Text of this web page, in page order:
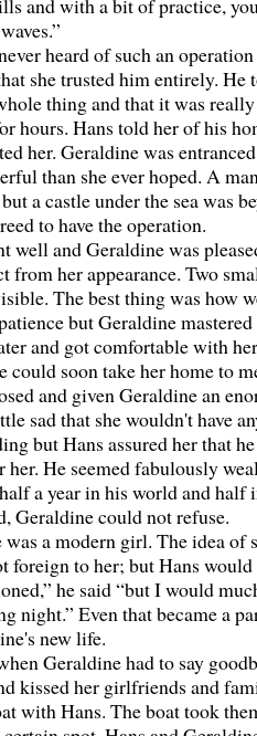
and with a bit of practice,
heard of such an
she trusted him entirely. He
thing and that it was
hours. Hans told her of his
her. Geraldine was
than she ever hoped. A
a castle under the sea was
to have the operation.
and Geraldine was
from her appearance. Two
The best thing was how
but Geraldine
and got comfortable with
could soon take her home to
and given Geraldine an
sad that she wouldn't have
but Hans assured her that
her. He seemed fabulously
a year in his world and half
Geraldine could not refuse.
a modern girl. The idea of
foreign to her; but Hans
he said “but I would
night.” Even that became a
new life.
Geraldine had to say
kissed her girlfriends and
with Hans. The boat took